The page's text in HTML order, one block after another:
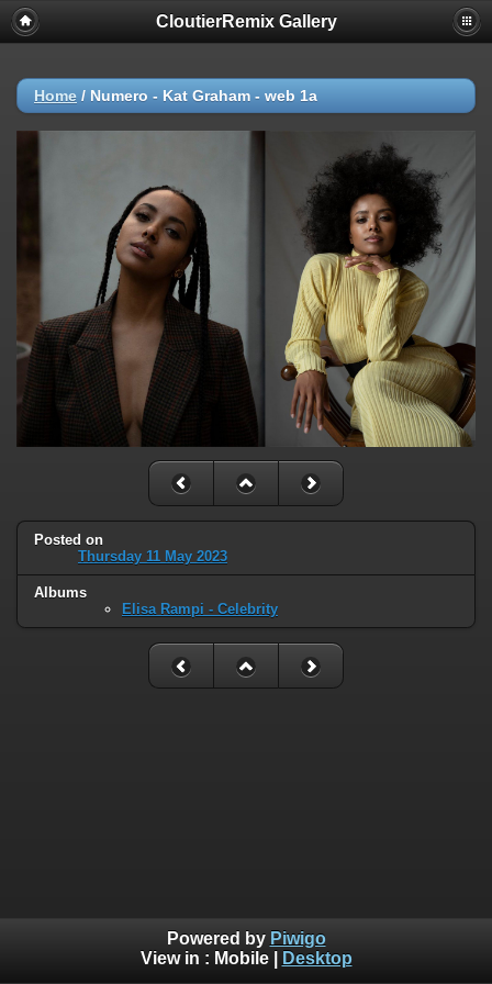
CloutierRemix Gallery
Home / Numero - Kat Graham - web 1a
Posted on
Thursday 11 May 2023
Albums
Elisa Rampi - Celebrity
Powered by Piwigo
View in : Mobile| Desktop